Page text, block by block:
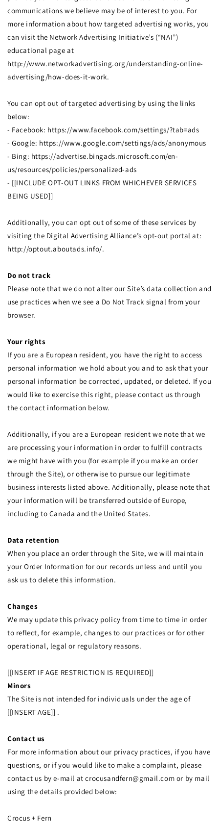
communications we believe may be of interest to you. For
more information about how targeted advertising works, you
can visit the Network Advertising Initiative’s (“NAI”)
educational page at
http://www.networkadvertising.org/understanding-online-
advertising/how-does-it-work.
You can opt out of targeted advertising by using the links
below:
- Facebook: https://www.facebook.com/settings/?tab=ads
- Google: https://www.google.com/settings/ads/anonymous
- Bing: https://advertise.bingads.microsoft.com/en-
us/resources/policies/personalized-ads
- [[INCLUDE OPT-OUT LINKS FROM WHICHEVER SERVICES
BEING USED]]
Additionally, you can opt out of some of these services by
visiting the Digital Advertising Alliance’s opt-out portal at:
http://optout.aboutads.info/.
Do not track
Please note that we do not alter our Site’s data collection and
use practices when we see a Do Not Track signal from your
browser.
Your rights
If you are a European resident, you have the right to access
personal information we hold about you and to ask that your
personal information be corrected, updated, or deleted. If you
would like to exercise this right, please contact us through
the contact information below.
Additionally, if you are a European resident we note that we
are processing your information in order to fulfill contracts
we might have with you (for example if you make an order
through the Site), or otherwise to pursue our legitimate
business interests listed above. Additionally, please note that
your information will be transferred outside of Europe,
including to Canada and the United States.
Data retention
When you place an order through the Site, we will maintain
your Order Information for our records unless and until you
ask us to delete this information.
Changes
We may update this privacy policy from time to time in order
to reflect, for example, changes to our practices or for other
operational, legal or regulatory reasons.
[[INSERT IF AGE RESTRICTION IS REQUIRED]]
Minors
The Site is not intended for individuals under the age of
[[INSERT AGE]] .
Contact us
For more information about our privacy practices, if you have
questions, or if you would like to make a complaint, please
contact us by e‑mail at crocusandfern@gmail.com or by mail
using the details provided below:
Crocus + Fern